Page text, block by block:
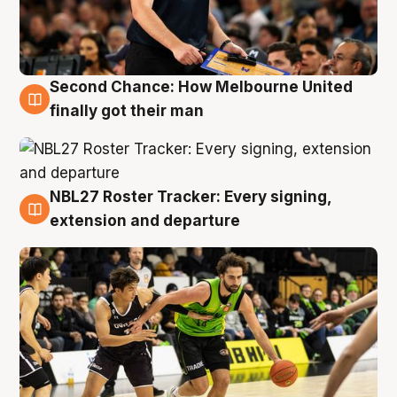
8 Aug
Second Chance: How Melbourne United
finally got their man
7 Aug
NBL27 Roster Tracker: Every signing,
extension and departure